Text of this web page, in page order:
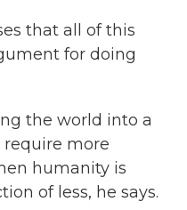
that all of this
for doing
the world into a
more
humanity is
of less, he says.